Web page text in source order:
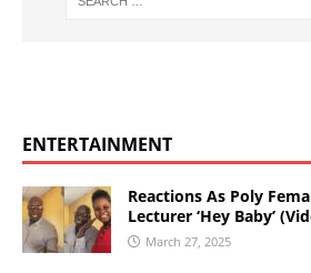
ENTERTAINMENT
Reactions As Poly
Lecturer ‘Hey Baby’
March 27, 2025